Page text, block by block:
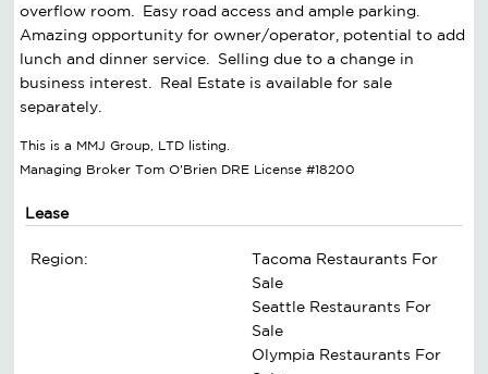
overflow room. Easy road access and ample parking.
Amazing opportunity for owner/operator, potential to add
lunch and dinner service. Selling due to a change in
business interest. Real Estate is available for sale
separately.
This is a MMJ Group, LTD listing.
Managing Broker Tom O'Brien DRE License #18200
Lease
Region:
Tacoma Restaurants For
Sale
Seattle Restaurants For
Sale
Olympia Restaurants For